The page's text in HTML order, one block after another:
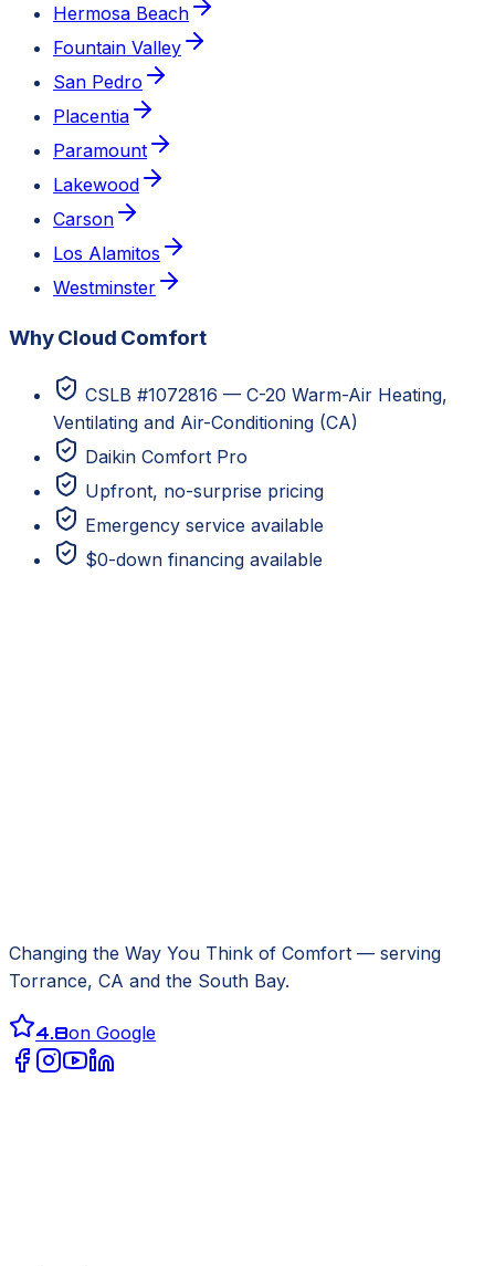
Hermosa Beach
Fountain Valley
San Pedro
Placentia
Paramount
Lakewood
Carson
Los Alamitos
Westminster
Why Cloud Comfort
CSLB #1072816 — C-20 Warm-Air Heating,
Ventilating and Air-Conditioning (CA)
Daikin Comfort Pro
Upfront, no-surprise pricing
Emergency service available
$0-down financing available
Changing the Way You Think of Comfort — serving
Torrance, CA and the South Bay.
4.8on Google